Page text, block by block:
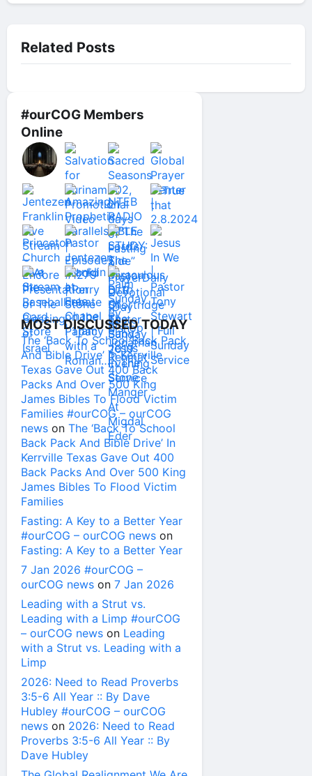
#ourCOG Members
Online
MOST DISCUSSED TODAY
The ‘Back To School Back Pack
And Bible Drive’ In Kerrville
Texas Gave Out 400 Back
Packs And Over 500 King
James Bibles To Flood Victim
Families #ourCOG – ourCOG
news on The ‘Back To School
Back Pack And Bible Drive’ In
Kerrville Texas Gave Out 400
Back Packs And Over 500 King
James Bibles To Flood Victim
Families
Fasting: A Key to a Better Year
#ourCOG – ourCOG news on
Fasting: A Key to a Better Year
7 Jan 2026 #ourCOG –
ourCOG news on 7 Jan 2026
Leading with a Strut vs.
Leading with a Limp #ourCOG
– ourCOG news on Leading
with a Strut vs. Leading with a
Limp
2026: Need to Read Proverbs
3:5-6 All Year :: By Dave
Hubley #ourCOG – ourCOG
news on 2026: Need to Read
Proverbs 3:5-6 All Year :: By
Dave Hubley
Related Posts